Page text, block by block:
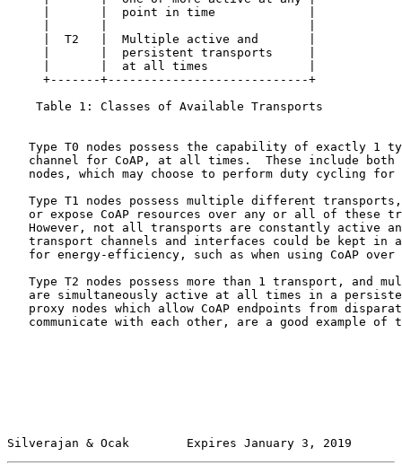
     |       |  point in time             |
     |  T2   |  Multiple active and       |
     |       |  persistent transports     |
     |       |  at all times              |
     +-------+----------------------------+
    Table 1: Classes of Available Transports
Type T0 nodes possess the capability of exactly 1
channel for CoAP, at all times.  These include both
nodes, which may choose to perform duty cycling for
Type T1 nodes possess multiple different
or expose CoAP resources over any or all of these
However, not all transports are constantly active
transport channels and interfaces could be kept in
for energy-efficiency, such as when using CoAP over
Type T2 nodes possess more than 1 transport, and
are simultaneously active at all times in a
proxy nodes which allow CoAP endpoints from
communicate with each other, are a good example of
Silverajan & Ocak        Expires January 3, 2019